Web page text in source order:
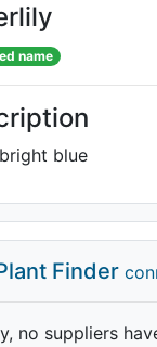
name
blue
Finder
no suppliers